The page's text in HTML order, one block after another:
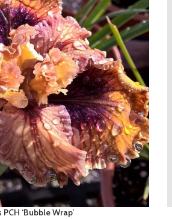
PCH ‘Bubble Wrap’